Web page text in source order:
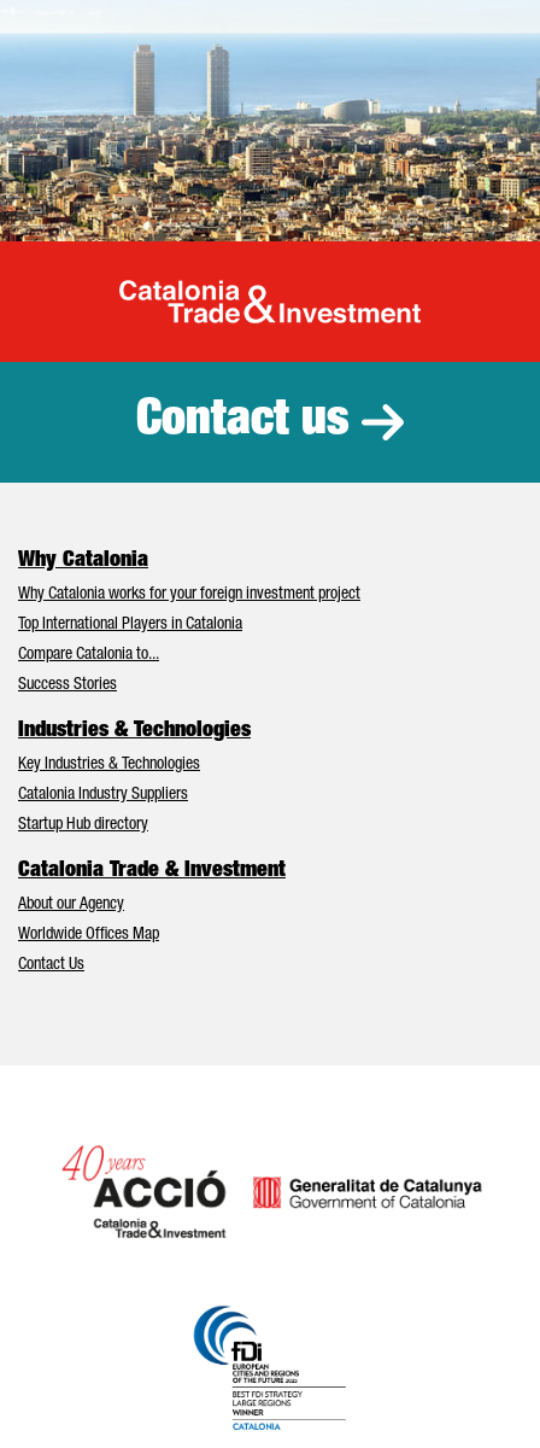
Catalonia
Contact us
Why Catalonia
Why Catalonia works for your foreign investment project
Top International Players in Catalonia
Compare Catalonia to...
Success Stories
Industries & Technologies
Key Industries & Technologies
Catalonia Industry Suppliers
Startup Hub directory
Catalonia Trade & Investment
About our Agency
Worldwide Offices Map
Contact Us